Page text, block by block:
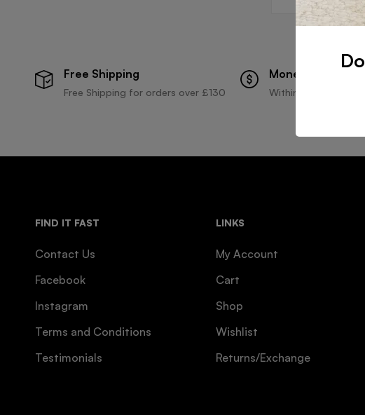
Free Shipping
Free Shipping for orders over £130
Money Guarantee
Within 30 days for
FIND IT FAST
Contact Us
Facebook
Instagram
Terms and Conditions
Testimonials
LINKS
My Account
Cart
Shop
Wishlist
Returns/Exchange